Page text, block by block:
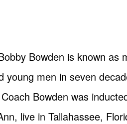
Bowden is known as
young men in seven
Bowden was
live in Tallahassee,